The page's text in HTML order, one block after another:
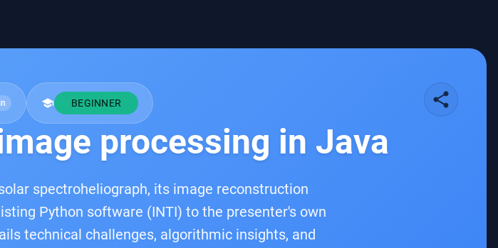
school BEGINNER share
processing in Java
spectroheliograph, its image reconstruction
Python software (INTI) to the presenter's own
technical challenges, algorithmic insights, and